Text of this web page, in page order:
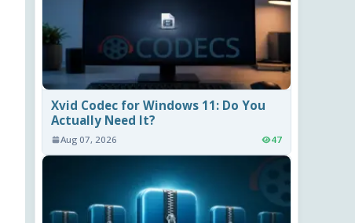
Xvid Codec for Windows 11: Do You
Actually Need It?
Aug 07, 2026 47